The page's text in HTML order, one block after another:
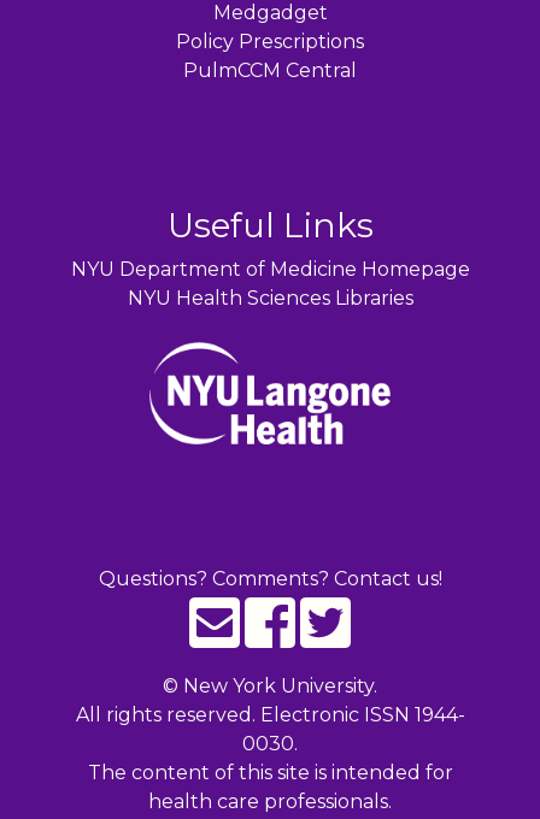
Medgadget
Policy Prescriptions
PulmCCM Central
Useful Links
NYU Department of Medicine Homepage
NYU Health Sciences Libraries
Questions? Comments? Contact us!
© New York University.
All rights reserved. Electronic ISSN 1944-
0030.
The content of this site is intended for
health care professionals.